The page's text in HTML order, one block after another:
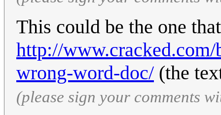
This could be the one
http://
wrong-word-doc/ (the
(please sign your comments